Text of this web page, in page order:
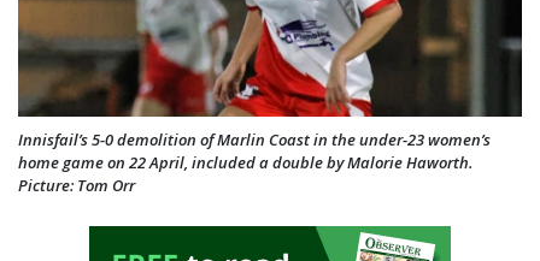
Innisfail’s 5-0 demolition of Marlin Coast in the under-23 women’s
home game on 22 April, included a double by Malorie Haworth.
Picture: Tom Orr